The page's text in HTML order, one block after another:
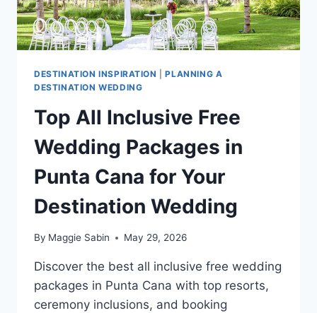
DESTINATION INSPIRATION |PLANNING A
DESTINATION WEDDING
Top All Inclusive Free
Wedding Packages in
Punta Cana for Your
Destination Wedding
By Maggie Sabin May 29, 2026
Discover the best all inclusive free wedding
packages in Punta Cana with top resorts,
ceremony inclusions, and booking